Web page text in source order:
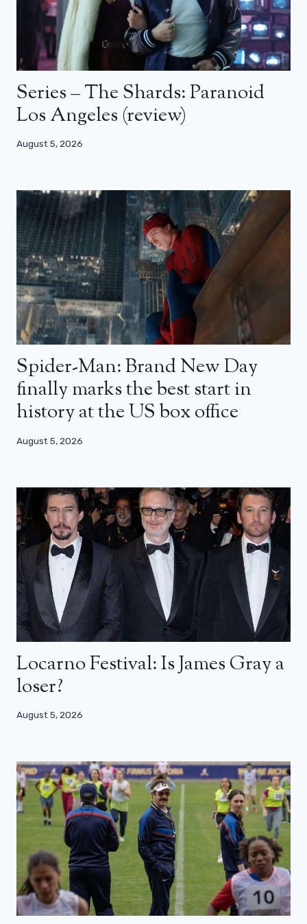
Series – The Shards: Paranoid
Los Angeles (review)
August 5, 2026
Spider-Man: Brand New Day
finally marks the best start in
history at the US box office
August 5, 2026
Locarno Festival: Is James Gray a
loser?
August 5, 2026